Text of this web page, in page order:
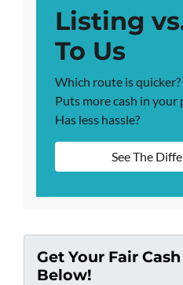
Listing
To Us
Which route is quicker?
Puts more cash in your
Has less hassle?
See The
Get Your Fair
Below!